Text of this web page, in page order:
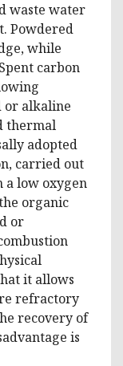
waste water
Powdered
while
carbon
or alkaline
thermal
adopted
carried out
a low oxygen
organic
or
it allows
refractory
recovery of
is